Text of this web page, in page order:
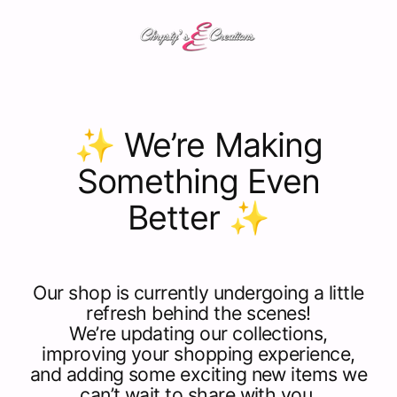
C
y
s
t
'
s
C
✨ We’re Making
Something Even
Better ✨
Our shop is currently undergoing a little
refresh behind the scenes!
We’re updating our collections,
improving your shopping experience,
and adding some exciting new items we